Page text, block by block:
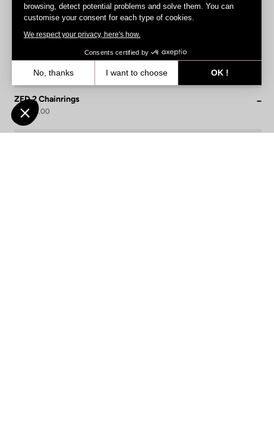
ZED 2 Chainrings
US$170.00
browsing, detect potential problems and solve them. You can
customise your consent for each type of cookies.
We respect your privacy, here's how.
Consents certified by
No, thanks I want to choose
OK !
Our platform empowers you to tailor and manage your privacy